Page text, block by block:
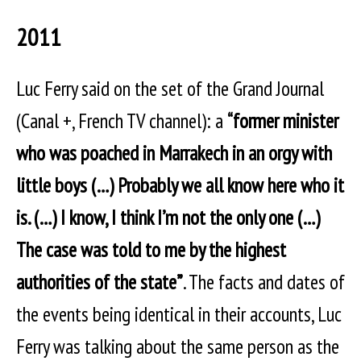
2011
Luc Ferry said on the set of the Grand Journal
(Canal +, French TV channel): a “former minister
who was poached in Marrakech in an orgy with
little boys (…) Probably we all know here who it
is. (…) I know, I think I’m not the only one (…)
The case was told to me by the highest
authorities of the state”. The facts and dates of
the events being identical in their accounts, Luc
Ferry was talking about the same person as the